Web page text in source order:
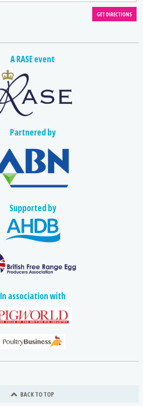
A RASE event
Partnered by
Supported by
In association with
BACK TO TOP